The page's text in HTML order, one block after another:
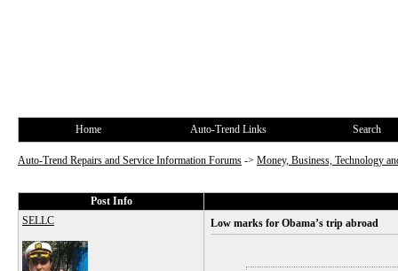
Home Auto-Trend Links Search
Auto-Trend Repairs and Service Information Forums -> Money, Business, Technology
Post Info
SELLC
Low marks for Obama’s trip abroad